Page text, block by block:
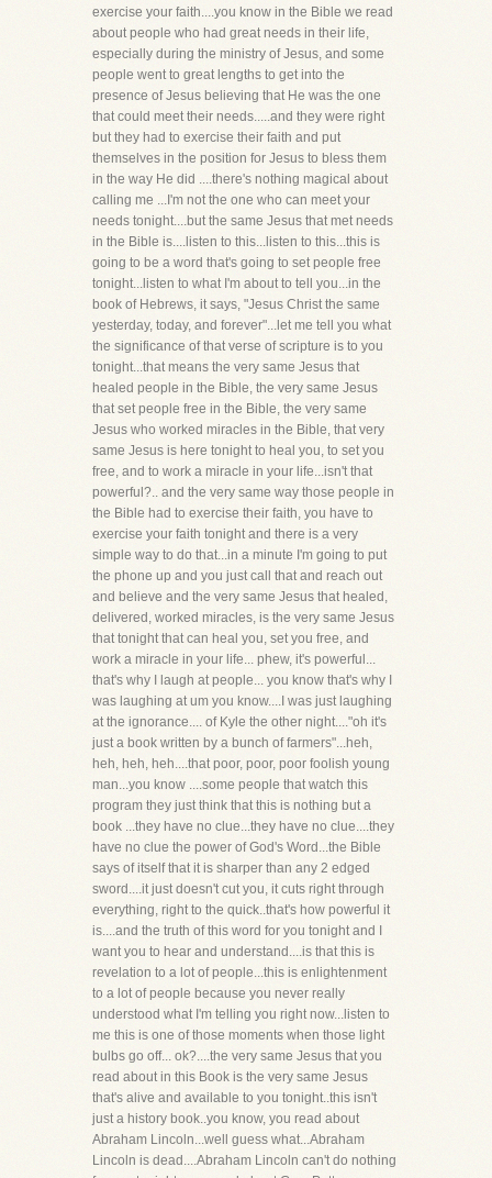
exercise your faith....you know in the Bible we read
about people who had great needs in their life,
especially during the ministry of Jesus, and some
people went to great lengths to get into the
presence of Jesus believing that He was the one
that could meet their needs.....and they were right
but they had to exercise their faith and put
themselves in the position for Jesus to bless them
in the way He did ....there's nothing magical about
calling me ...I'm not the one who can meet your
needs tonight....but the same Jesus that met needs
in the Bible is....listen to this...listen to this...this is
going to be a word that's going to set people free
tonight...listen to what I'm about to tell you...in the
book of Hebrews, it says, "Jesus Christ the same
yesterday, today, and forever"...let me tell you what
the significance of that verse of scripture is to you
tonight...that means the very same Jesus that
healed people in the Bible, the very same Jesus
that set people free in the Bible, the very same
Jesus who worked miracles in the Bible, that very
same Jesus is here tonight to heal you, to set you
free, and to work a miracle in your life...isn't that
powerful?.. and the very same way those people in
the Bible had to exercise their faith, you have to
exercise your faith tonight and there is a very
simple way to do that...in a minute I'm going to put
the phone up and you just call that and reach out
and believe and the very same Jesus that healed,
delivered, worked miracles, is the very same Jesus
that tonight that can heal you, set you free, and
work a miracle in your life... phew, it's powerful...
that's why I laugh at people... you know that's why I
was laughing at um you know....I was just laughing
at the ignorance.... of Kyle the other night...."oh it's
just a book written by a bunch of farmers"...heh,
heh, heh, heh....that poor, poor, poor foolish young
man...you know ....some people that watch this
program they just think that this is nothing but a
book ...they have no clue...they have no clue....they
have no clue the power of God's Word...the Bible
says of itself that it is sharper than any 2 edged
sword....it just doesn't cut you, it cuts right through
everything, right to the quick..that's how powerful it
is....and the truth of this word for you tonight and I
want you to hear and understand....is that this is
revelation to a lot of people...this is enlightenment
to a lot of people because you never really
understood what I'm telling you right now...listen to
me this is one of those moments when those light
bulbs go off... ok?....the very same Jesus that you
read about in this Book is the very same Jesus
that's alive and available to you tonight..this isn't
just a history book..you know, you read about
Abraham Lincoln...well guess what...Abraham
Lincoln is dead....Abraham Lincoln can't do nothing